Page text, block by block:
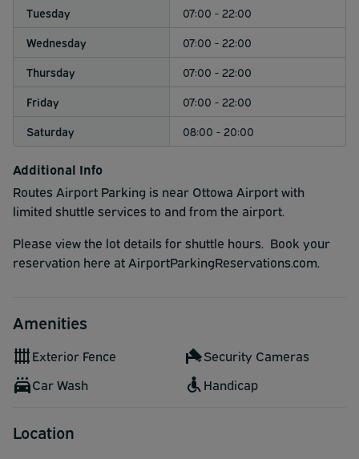
Tuesday
07:00 - 22:00
Wednesday
07:00 - 22:00
Thursday
07:00 - 22:00
Friday
07:00 - 22:00
Saturday
08:00 - 20:00
Additional Info
Routes Airport Parking is near Ottowa Airport with
limited shuttle services to and from the airport.
Please view the lot details for shuttle hours. Book your
reservation here at AirportParkingReservations.com.
Amenities
Exterior Fence
Security Cameras
Car Wash
Handicap
Location